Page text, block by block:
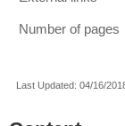
Number of pages
Last Updated: 04/16/